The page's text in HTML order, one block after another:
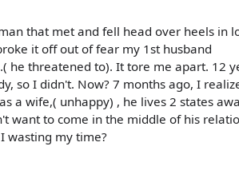
that met and fell head over heels in
it off out of fear my 1st husband
he threatened to). It tore me apart. 12
so I didn't. Now? 7 months ago, I
a wife,( unhappy) , he lives 2 states
want to come in the middle of his
wasting my time?